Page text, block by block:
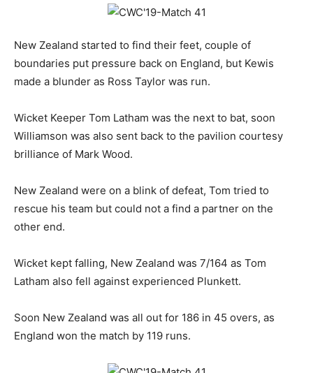
New Zealand started to find their feet, couple of
boundaries put pressure back on England, but Kewis
made a blunder as Ross Taylor was run.
Wicket Keeper Tom Latham was the next to bat, soon
Williamson was also sent back to the pavilion courtesy
brilliance of Mark Wood.
New Zealand were on a blink of defeat, Tom tried to
rescue his team but could not a find a partner on the
other end.
Wicket kept falling, New Zealand was 7/164 as Tom
Latham also fell against experienced Plunkett.
Soon New Zealand was all out for 186 in 45 overs, as
England won the match by 119 runs.